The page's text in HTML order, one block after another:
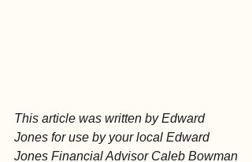
This article was written by Edward
Jones for use by your local Edward
Jones Financial Advisor Caleb Bowman